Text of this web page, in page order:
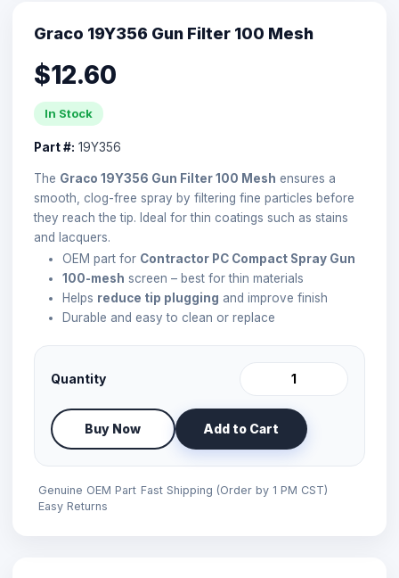
Graco 19Y356 Gun Filter 100 Mesh
$12.60
In Stock
Part #: 19Y356
The Graco 19Y356 Gun Filter 100 Mesh ensures a
smooth, clog-free spray by filtering fine particles before
they reach the tip. Ideal for thin coatings such as stains
and lacquers.
OEM part for Contractor PC Compact Spray Gun
100-mesh screen – best for thin materials
Helps reduce tip plugging and improve finish
Durable and easy to clean or replace
Quantity
Buy Now Add to Cart
Genuine OEM Part Fast Shipping (Order by 1 PM CST)
Easy Returns